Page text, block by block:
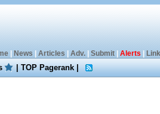
| News Articles Adv.| Submit| Alerts
|TOP Pagerank|